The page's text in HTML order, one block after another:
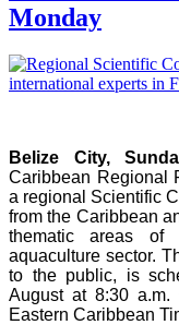
Monday
Belize City,
Caribbean Regional
a regional Scientific
from the Caribbean
thematic areas of
aquaculture sector.
to the public, is
August at 8:30 a.m.
Eastern Caribbean